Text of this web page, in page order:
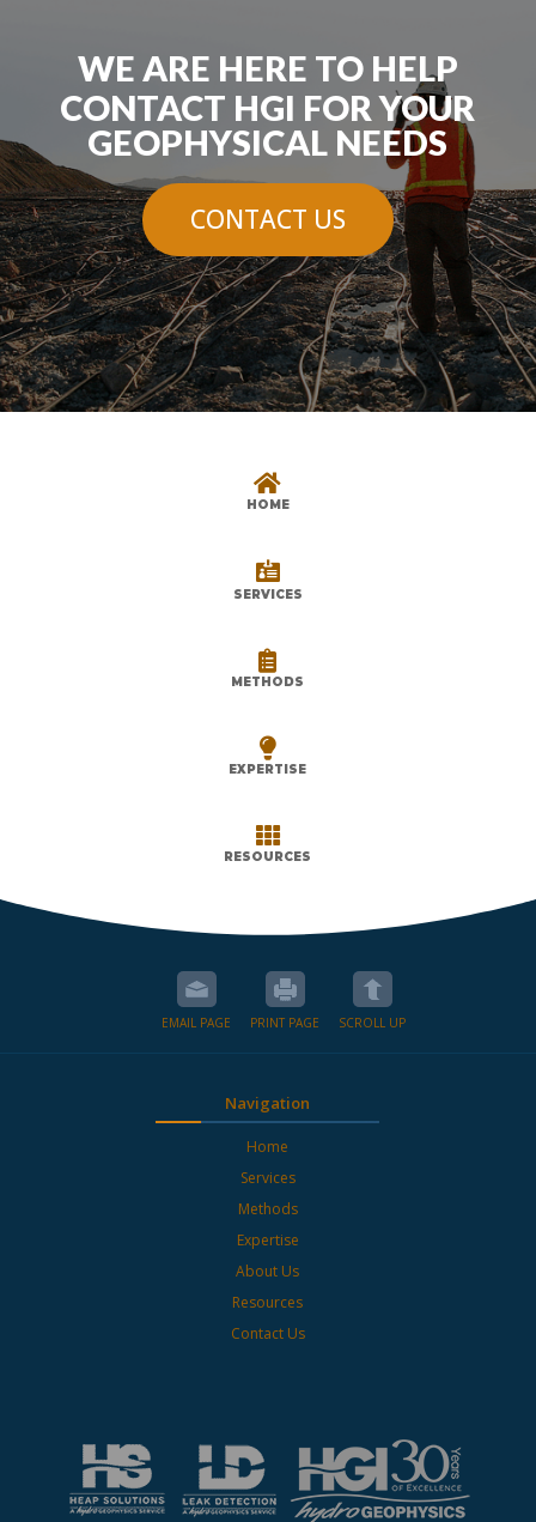
WE ARE HERE TO HELP
CONTACT HGI FOR YOUR
GEOPHYSICAL NEEDS
CONTACT US

HOME

SERVICES

METHODS

EXPERTISE

RESOURCES
EMAIL PAGE PRINT PAGE SCROLL UP
Navigation
Home
Services
Methods
Expertise
About Us
Resources
Contact Us